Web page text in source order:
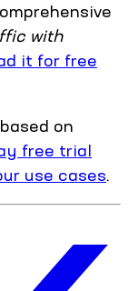
with
it for free
on
free trial
use cases.